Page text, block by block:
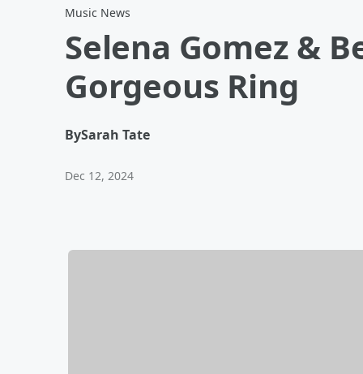
Music News
Selena Gomez &
Gorgeous Ring
BySarah Tate
Dec 12, 2024